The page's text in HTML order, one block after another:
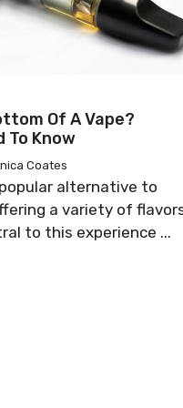
Of A Vape?
To Know
Coates
alternative to
a variety of
to this experience ...